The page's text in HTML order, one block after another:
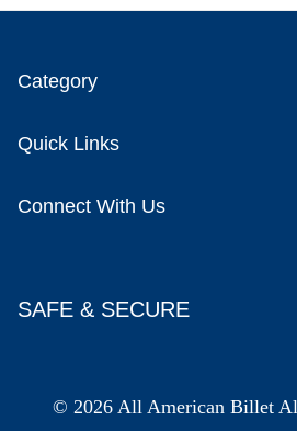
Category
Quick Links
Connect With Us
SAFE & SECURE
© 2026 All American Billet